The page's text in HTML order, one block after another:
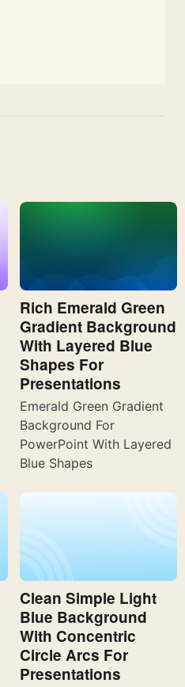
Rich Emerald Green
Gradient Background
With Layered Blue
Shapes For
Presentations
Emerald Green Gradient
Background For
PowerPoint With Layered
Blue Shapes
Clean Simple Light
Blue Background
With Concentric
Circle Arcs For
Presentations